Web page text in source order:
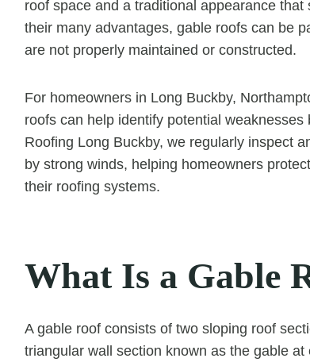
roof space and a traditional appearance
their many advantages, gable roofs can be
are not properly maintained or constructed.
For homeowners in Long Buckby,
roofs can help identify potential
Roofing Long Buckby, we regularly inspect
by strong winds, helping homeowners
their roofing systems.
What Is a Gable
A gable roof consists of two sloping roof
triangular wall section known as the gable at